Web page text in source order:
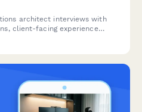
architect interviews with
client-facing experience